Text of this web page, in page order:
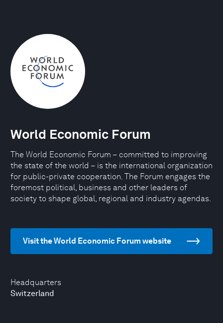
Headquarters
Switzerland
World Economic Forum
The World Economic Forum – committed to improving
the state of the world – is the international organization
for public-private cooperation. The Forum engages the
foremost political, business and other leaders of
society to shape global, regional and industry agendas.
Visit the World Economic Forum website